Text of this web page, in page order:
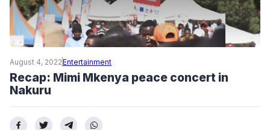
August 4, 2022Entertainment
Recap: Mimi Mkenya peace concert in
Nakuru